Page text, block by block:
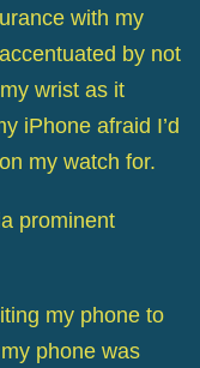
with my
by not
wrist as it
iPhone afraid I’d
my watch for.
prominent
my phone to
phone was